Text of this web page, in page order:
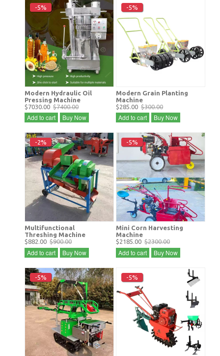
-5%
Modern Hydraulic Oil
Pressing Machine
$7030.00 $7400.00
Add to cart Buy Now
-5%
Modern Grain Planting
Machine
$285.00 $300.00
Add to cart Buy Now
-2%
Multifunctional
Threshing Machine
$882.00 $900.00
Add to cart Buy Now
-5%
Mini Corn Harvesting
Machine
$2185.00 $2300.00
Add to cart Buy Now
-5% -5%